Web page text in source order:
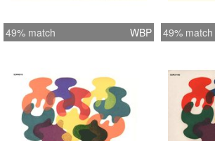
49% match WBP 49% match